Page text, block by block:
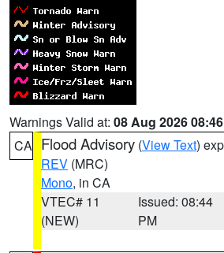
Warnings Valid at: 08 Aug 2026
CA Flood Advisory (View Text)
REV (MRC)
Mono, in CA
VTEC# 11
(NEW)
Issued: 08:44
PM